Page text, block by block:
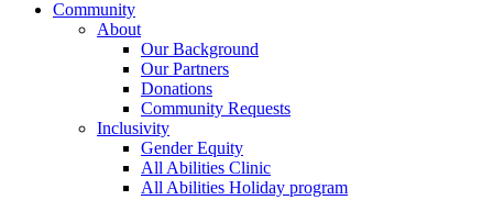
Community
About
Our Background
Our Partners
Donations
Community Requests
Inclusivity
Gender Equity
All Abilities Clinic
All Abilities Holiday program